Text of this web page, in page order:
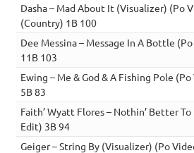
Dasha – Mad About It (Visualizer) (Po
(Country) 1B 100
Dee Messina – Message In A Bottle
11B 103
Ewing – Me & God & A Fishing Pole
5B 83
Faith’ Wyatt Flores – Nothin’ Better
Edit) 3B 94
Geiger – String By (Visualizer) (Po